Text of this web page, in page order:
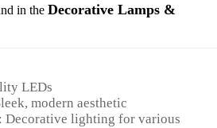
in the Decorative Lamps &
LEDs
modern aesthetic
Decorative lighting for various